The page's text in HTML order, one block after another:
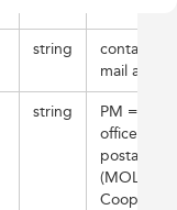
string
contact: e-
mail
string
PM = post
office; PP =
postal
(MOL,
Coop); CS